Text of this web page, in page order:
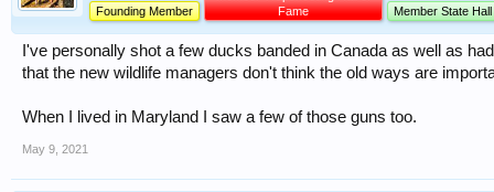
Founding Member
Fame
Member State
I've personally shot a few ducks banded in Canada as well as
that the new wildlife managers don't think the old ways are
When I lived in Maryland I saw a few of those guns too.
May 9, 2021